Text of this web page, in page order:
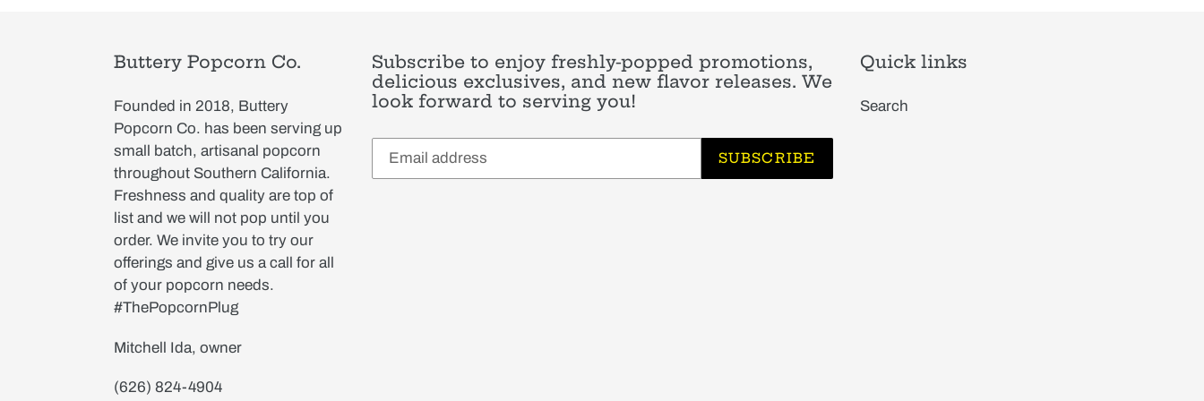
Buttery Popcorn Co.
Founded in 2018, Buttery
Popcorn Co. has been serving up
small batch, artisanal popcorn
throughout Southern California.
Freshness and quality are top of
list and we will not pop until you
order. We invite you to try our
offerings and give us a call for all
of your popcorn needs.
#ThePopcornPlug
Mitchell Ida, owner
(626) 824-4904
Subscribe to enjoy freshly-popped promotions,
delicious exclusives, and new flavor releases. We
look forward to serving you!
SUBSCRIBE
Quick links
Search